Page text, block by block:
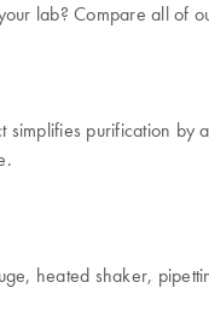
lab? Compare all of
purification by
heated shaker,